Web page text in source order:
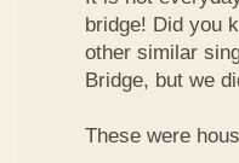
bridge! Did you
other similar
Bridge, but we
These were